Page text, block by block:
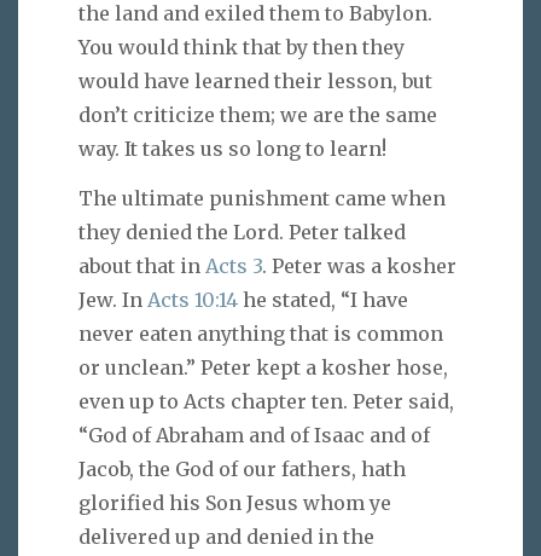
the land and exiled them to Babylon.
You would think that by then they
would have learned their lesson, but
don’t criticize them; we are the same
way. It takes us so long to learn!
The ultimate punishment came when
they denied the Lord. Peter talked
about that in Acts 3. Peter was a kosher
Jew. In Acts 10:14 he stated, “I have
never eaten anything that is common
or unclean.” Peter kept a kosher hose,
even up to Acts chapter ten. Peter said,
“God of Abraham and of Isaac and of
Jacob, the God of our fathers, hath
glorified his Son Jesus whom ye
delivered up and denied in the